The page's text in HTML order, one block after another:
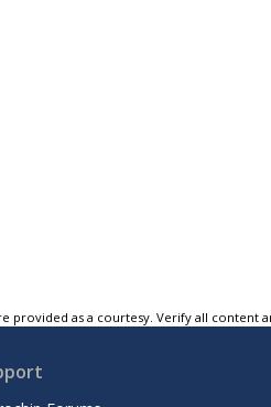
provided as a courtesy. Verify all content